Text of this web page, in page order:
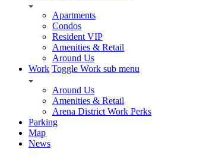
Apartments
Condos
Resident VIP
Amenities & Retail
Around Us
Work Toggle Work sub menu
Around Us
Amenities & Retail
Arena District Work Perks
Parking
Map
News